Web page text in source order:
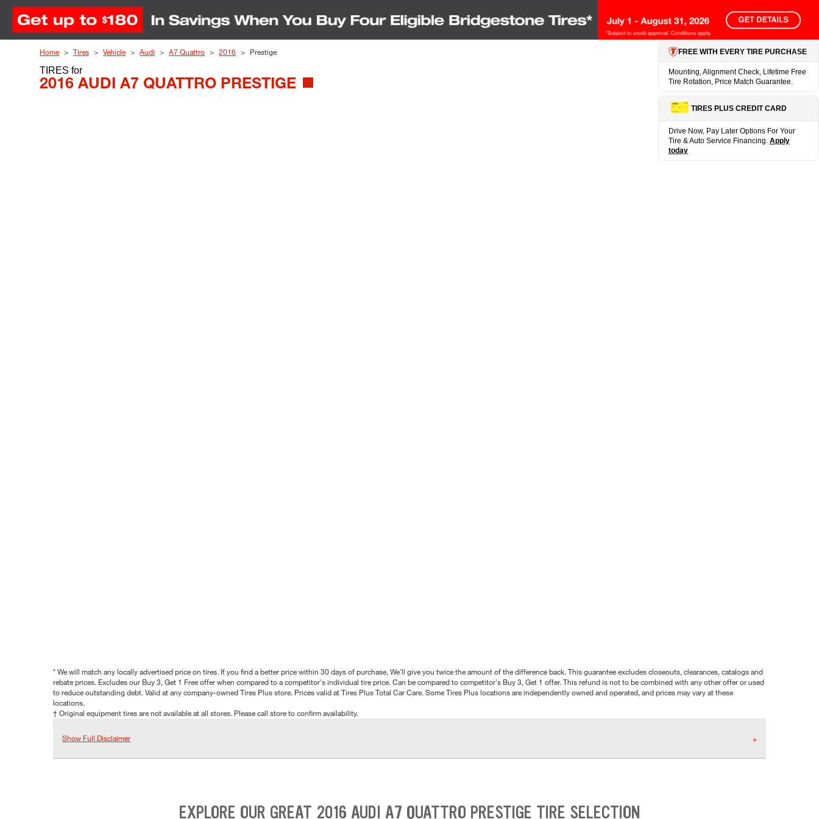
Skip to Content
Home Tires Vehicle Audi A7 Quattro 2016 Prestige
TIRESfor
2016 AUDI A7 QUATTRO PRESTIGE
FREE WITH EVERY TIRE PURCHASE
Mounting, Alignment Check, Lifetime Free
Tire Rotation, Price Match Guarantee.
TIRES PLUS CREDIT CARD
Drive Now, Pay Later Options For Your
Tire & Auto Service Financing. Apply
today
* We will match any locally advertised price on tires. If you find a better price within 30 days of purchase, We'll give you twice the amount of the difference back. This guarantee excludes closeouts, clearances, catalogs and
rebate prices. Excludes our Buy 3, Get 1 Free offer when compared to a competitor's individual tire price. Can be compared to competitor's Buy 3, Get 1 offer. This refund is not to be combined with any other offer or used
to reduce outstanding debt. Valid at any company-owned Tires Plus store. Prices valid at Tires Plus Total Car Care. Some Tires Plus locations are independently owned and operated, and prices may vary at these
locations.
† Original equipment tires are not available at all stores. Please call store to confirm availability.
Show Full Disclaimer
EXPLORE OUR GREAT 2016 AUDI A7 QUATTRO PRESTIGE TIRE SELECTION